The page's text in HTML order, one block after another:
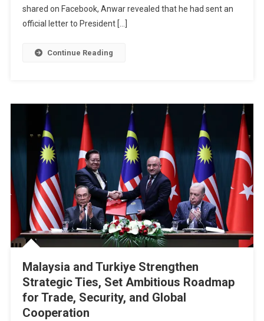
China’s
shared on Facebook, Anwar revealed that he had sent an
official letter to President […]
Continue Reading
Malaysia and Turkiye Strengthen
Strategic Ties, Set Ambitious Roadmap
for Trade, Security, and Global
Cooperation